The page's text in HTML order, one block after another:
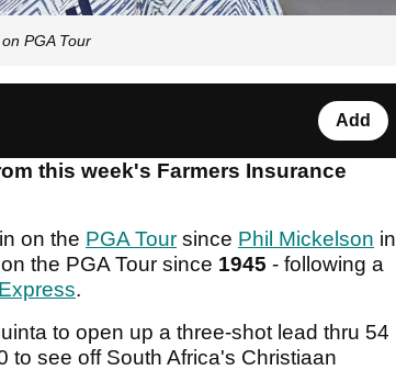
PGA Tour
Add
this week's Farmers Insurance
on the PGA Tour since Phil Mickelson in
the PGA Tour since 1945 - following a
.
to open up a three-shot lead thru 54
to see off South Africa's Christiaan